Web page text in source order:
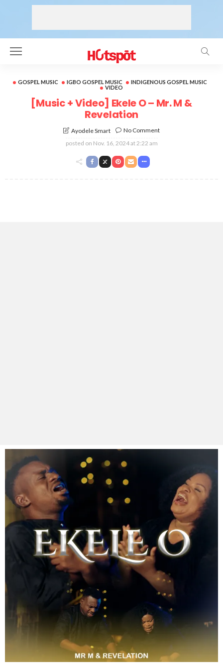
GOSPEL MUSIC IGBO GOSPEL MUSIC
INDIGENOUS GOSPEL MUSIC
VIDEO
[Music + Video] Ekele O – Mr. M &
Revelation
Ayodele Smart
No Comment
posted on Nov. 16, 2024 at 2:22 am